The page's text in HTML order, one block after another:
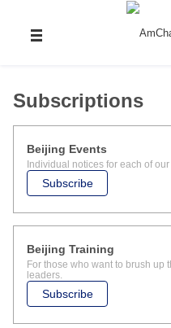
Subscriptions
Subscribe
Beijing Events
Individual notices for each of
Subscribe
Beijing Training
For those who want to brush up
leaders.